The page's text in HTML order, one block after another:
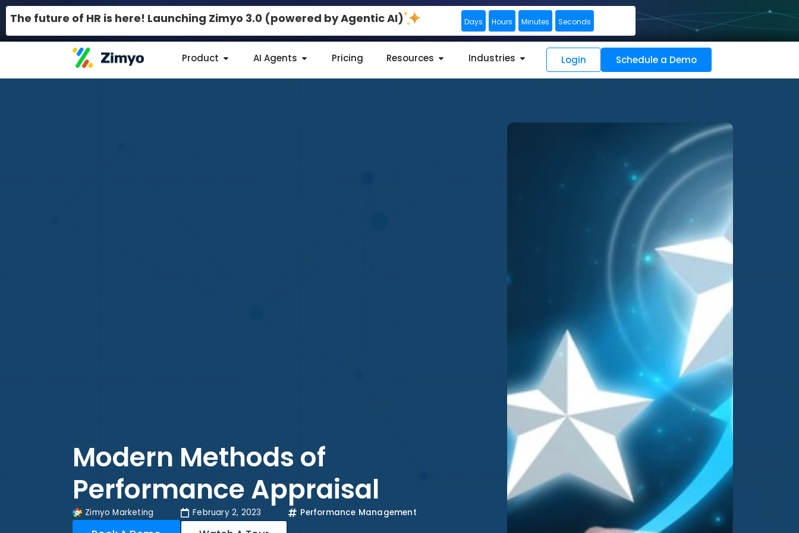
The future of HR is here! Launching Zimyo 3.0 (powered by Agentic AI) Days Hours Minutes Seconds
Product AI Agents Pricing Resources Industries Login Schedule a Demo
Modern Methods of
Performance Appraisal
Zimyo Marketing February 2, 2023 Performance Management